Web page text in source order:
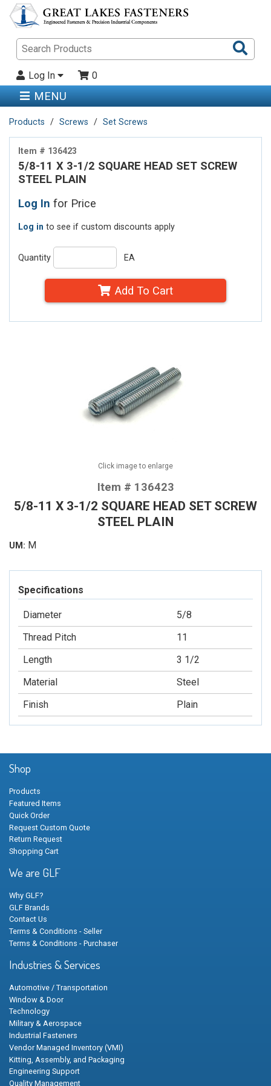
Log In 0
MENU
Products Screws Set Screws
Item # 136423
5/8-11 X 3-1/2 SQUARE HEAD SET SCREW
STEEL PLAIN
Log In for Price
Log in to see if custom discounts apply
Quantity EA
Add To Cart
Click image to enlarge
Item # 136423
5/8-11 X 3-1/2 SQUARE HEAD SET SCREW
STEEL PLAIN
UM: M
Specifications
Diameter
5/8
Thread Pitch
11
Length
3 1/2
Material
Steel
Finish
Plain
Shop
Products
Featured Items
Quick Order
Request Custom Quote
Return Request
Shopping Cart
We are GLF
Why GLF?
GLF Brands
Contact Us
Terms & Conditions - Seller
Terms & Conditions - Purchaser
Industries & Services
Automotive / Transportation
Window & Door
Technology
Military & Aerospace
Industrial Fasteners
Vendor Managed Inventory (VMI)
Kitting, Assembly, and Packaging
Engineering Support
Quality Management